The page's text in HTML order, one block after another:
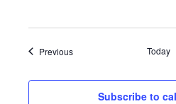
PreviousEvents Today
Subscribe to